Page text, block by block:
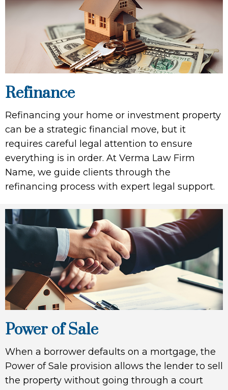
Refinance
Refinancing your home or investment property
can be a strategic financial move, but it
requires careful legal attention to ensure
everything is in order. At Verma Law Firm
Name, we guide clients through the
refinancing process with expert legal support.
Power of Sale
When a borrower defaults on a mortgage, the
Power of Sale provision allows the lender to sell
the property without going through a court